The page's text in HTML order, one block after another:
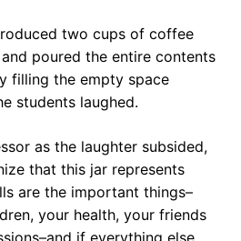
two cups of coffee
poured the entire contents
filling the empty space
students laughed.
as the laughter subsided,
that this jar represents
are the important things–
your health, your friends